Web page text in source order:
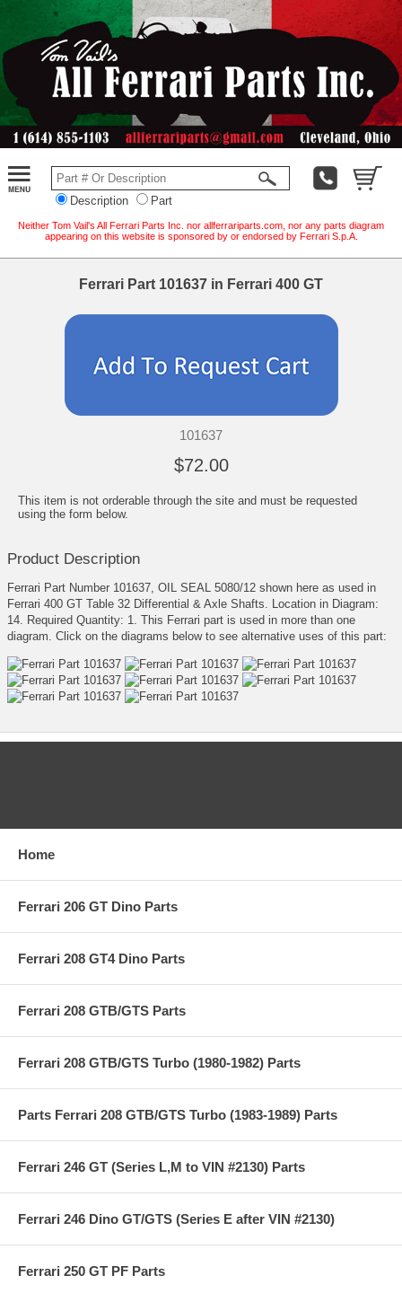
Description Part
Neither Tom Vail's All Ferrari Parts Inc. nor allferrariparts.com, nor any parts diagram
appearing on this website is sponsored by or endorsed by Ferrari S.p.A.
Ferrari Part 101637 in Ferrari 400 GT
101637
$72.00
This item is not orderable through the site and must be requested
using the form below.
Product Description
Ferrari Part Number 101637, OIL SEAL 5080/12 shown here as used in
Ferrari 400 GT Table 32 Differential & Axle Shafts. Location in Diagram:
14. Required Quantity: 1. This Ferrari part is used in more than one
diagram. Click on the diagrams below to see alternative uses of this part:
Home
Ferrari 206 GT Dino Parts
Ferrari 208 GT4 Dino Parts
Ferrari 208 GTB/GTS Parts
Ferrari 208 GTB/GTS Turbo (1980-1982) Parts
Parts Ferrari 208 GTB/GTS Turbo (1983-1989) Parts
Ferrari 246 GT (Series L,M to VIN #2130) Parts
Ferrari 246 Dino GT/GTS (Series E after VIN #2130)
Ferrari 250 GT PF Parts